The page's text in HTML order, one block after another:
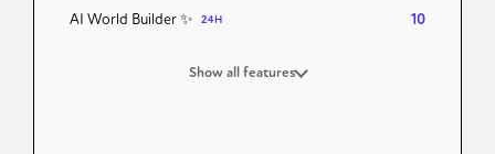
AI World Builder ✨ 24H 10
Show all features